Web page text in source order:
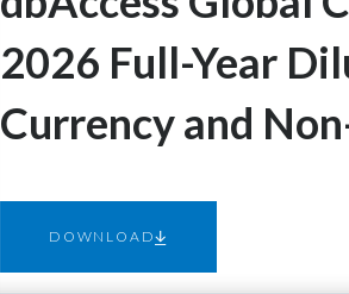
2026 Full-Year
Currency and
DOWNLOAD